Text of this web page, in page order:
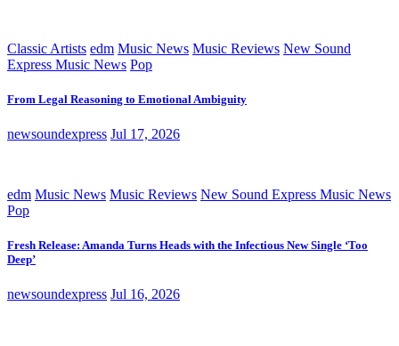
Classic Artists edm Music News Music Reviews New Sound
Express Music News Pop
From Legal Reasoning to Emotional Ambiguity
newsoundexpress Jul 17, 2026
edm Music News Music Reviews New Sound Express Music News
Pop
Fresh Release: Amanda Turns Heads with the Infectious New Single ‘Too
Deep’
newsoundexpress Jul 16, 2026